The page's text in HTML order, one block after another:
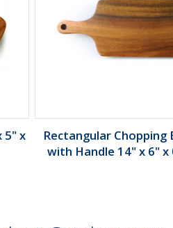
5" x
Rectangular Chopping
with Handle 14" x 6" x